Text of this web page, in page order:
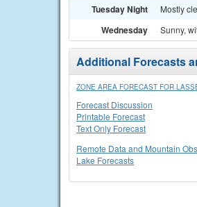
Tuesday Night Mostly
Wednesday Sunny,
Additional Forecasts
ZONE AREA FORECAST FOR
Forecast Discussion
Printable Forecast
Text Only Forecast
Remote Data and Mountain Obs
Lake Forecasts